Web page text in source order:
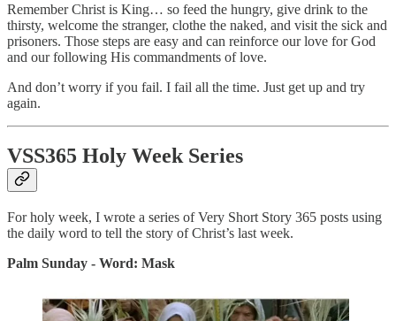
Remember Christ is King… so feed the hungry, give drink to the
thirsty, welcome the stranger, clothe the naked, and visit the sick and
prisoners. Those steps are easy and can reinforce our love for God
and our following His commandments of love.
And don’t worry if you fail. I fail all the time. Just get up and try
again.
VSS365 Holy Week Series
For holy week, I wrote a series of Very Short Story 365 posts using
the daily word to tell the story of Christ’s last week.
Palm Sunday - Word: Mask